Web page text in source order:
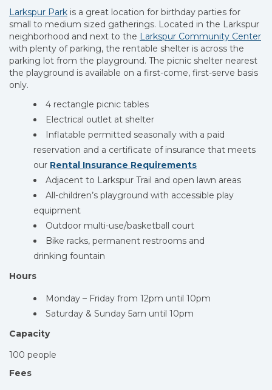
Larkspur Park is a great location for birthday parties for
small to medium sized gatherings. Located in the Larkspur
neighborhood and next to the Larkspur Community Center
with plenty of parking, the rentable shelter is across the
parking lot from the playground. The picnic shelter nearest
the playground is available on a first-come, first-serve basis
only.
4 rectangle picnic tables
Electrical outlet at shelter
Inflatable permitted seasonally with a paid
reservation and a certificate of insurance that meets
our Rental Insurance Requirements
Adjacent to Larkspur Trail and open lawn areas
All-children’s playground with accessible play
equipment
Outdoor multi-use/basketball court
Bike racks, permanent restrooms and
drinking fountain
Hours
Monday – Friday from 12pm until 10pm
Saturday & Sunday 5am until 10pm
Capacity
100 people
Fees